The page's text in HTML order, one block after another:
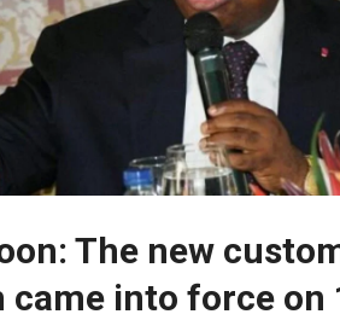
The new
came into force on